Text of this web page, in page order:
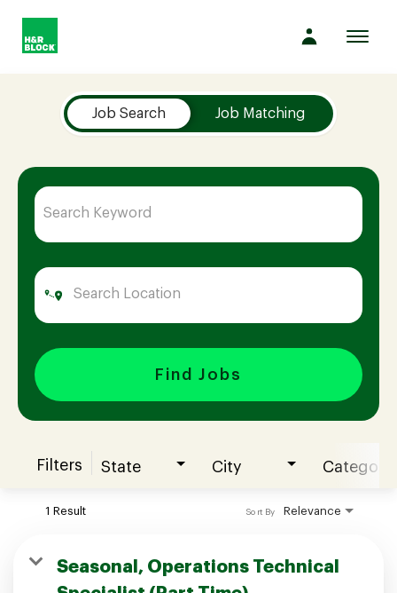
Company
Culture
Opportunities
Benefits
Hiring
Join our Talent Community
Candidates Login
Job Search Job Matching
Find Jobs
Filters State City Category
1 Result Relevance
Sort By
Seasonal, Operations Technical